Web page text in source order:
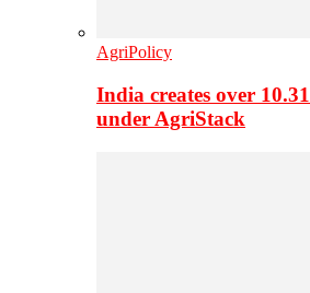
AgriPolicy
India creates over
under AgriStack